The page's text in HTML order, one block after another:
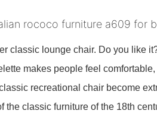
classic lounge chair. Do you like
makes people feel
recreational chair become
the classic furniture of the 18th